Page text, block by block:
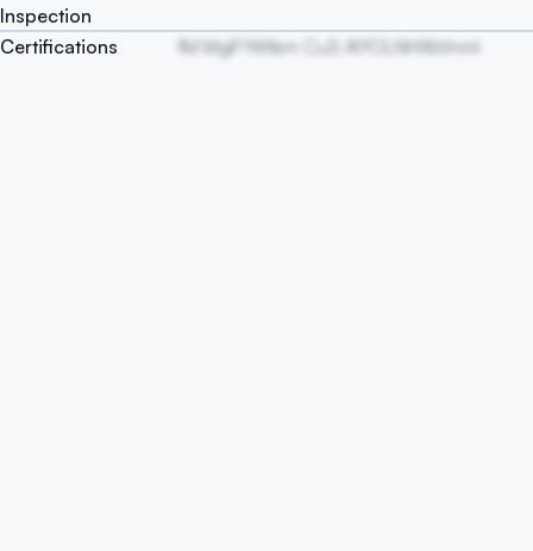
Inspection
Certifications fM MgP NWsm CuS AIYOLNHXbVnml